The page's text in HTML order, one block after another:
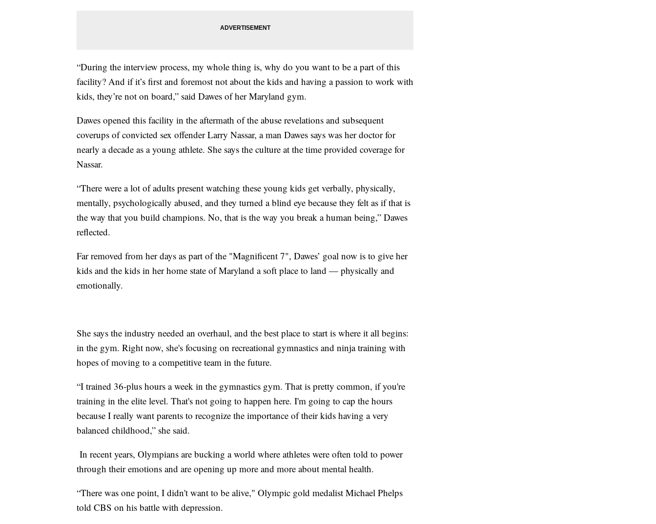
“During the interview process, my whole thing is, why do you want to be a part of this
facility? And if it’s first and foremost not about the kids and having a passion to work with
kids, they’re not on board,” said Dawes of her Maryland gym.
Dawes opened this facility in the aftermath of the abuse revelations and subsequent
coverups of convicted sex offender Larry Nassar, a man Dawes says was her doctor for
nearly a decade as a young athlete. She says the culture at the time provided coverage for
Nassar.
“There were a lot of adults present watching these young kids get verbally, physically,
mentally, psychologically abused, and they turned a blind eye because they felt as if that is
the way that you build champions. No, that is the way you break a human being,” Dawes
reflected.
Far removed from her days as part of the "Magnificent 7", Dawes’ goal now is to give her
kids and the kids in her home state of Maryland a soft place to land — physically and
emotionally.
She says the industry needed an overhaul, and the best place to start is where it all begins:
in the gym. Right now, she's focusing on recreational gymnastics and ninja training with
hopes of moving to a competitive team in the future.
“I trained 36-plus hours a week in the gymnastics gym. That is pretty common, if you're
training in the elite level. That's not going to happen here. I'm going to cap the hours
because I really want parents to recognize the importance of their kids having a very
balanced childhood,” she said.
In recent years, Olympians are bucking a world where athletes were often told to power
through their emotions and are opening up more and more about mental health.
“There was one point, I didn't want to be alive," Olympic gold medalist Michael Phelps
told CBS on his battle with depression.